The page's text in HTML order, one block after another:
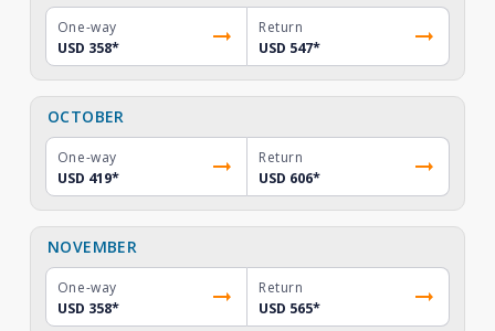
One-way
USD 358*
Return
USD 547*
OCTOBER
One-way
USD 419*
Return
USD 606*
NOVEMBER
One-way
USD 358*
Return
USD 565*